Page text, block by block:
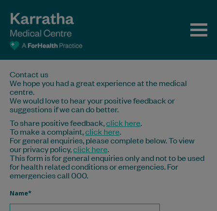
Contact us
We hope you had a great experience at the medical
centre.
We would love to hear your positive feedback or
suggestions if we can do better.
To share positive feedback,click here.
To make a complaint,click here.
For general enquiries, please complete below. To view
our privacy policy,click here.
This form is for general enquiries only and not to be used
for health related conditions or emergencies. For
emergencies call 000.